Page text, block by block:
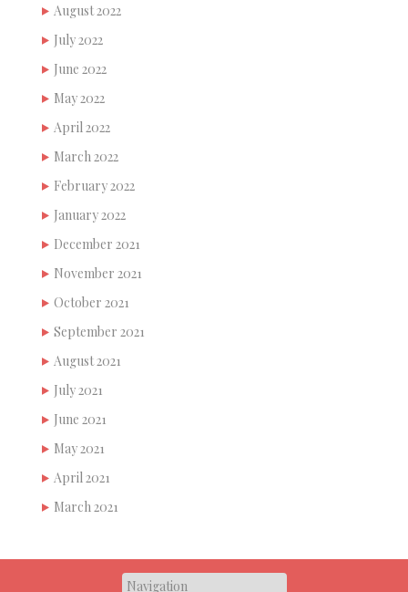
August 2022
July 2022
June 2022
May 2022
April 2022
March 2022
February 2022
January 2022
December 2021
November 2021
October 2021
September 2021
August 2021
July 2021
June 2021
May 2021
April 2021
March 2021